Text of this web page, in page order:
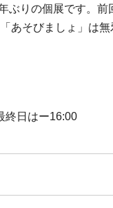
ぶりの個展です。
あそびましょ」は
終日はー16:00